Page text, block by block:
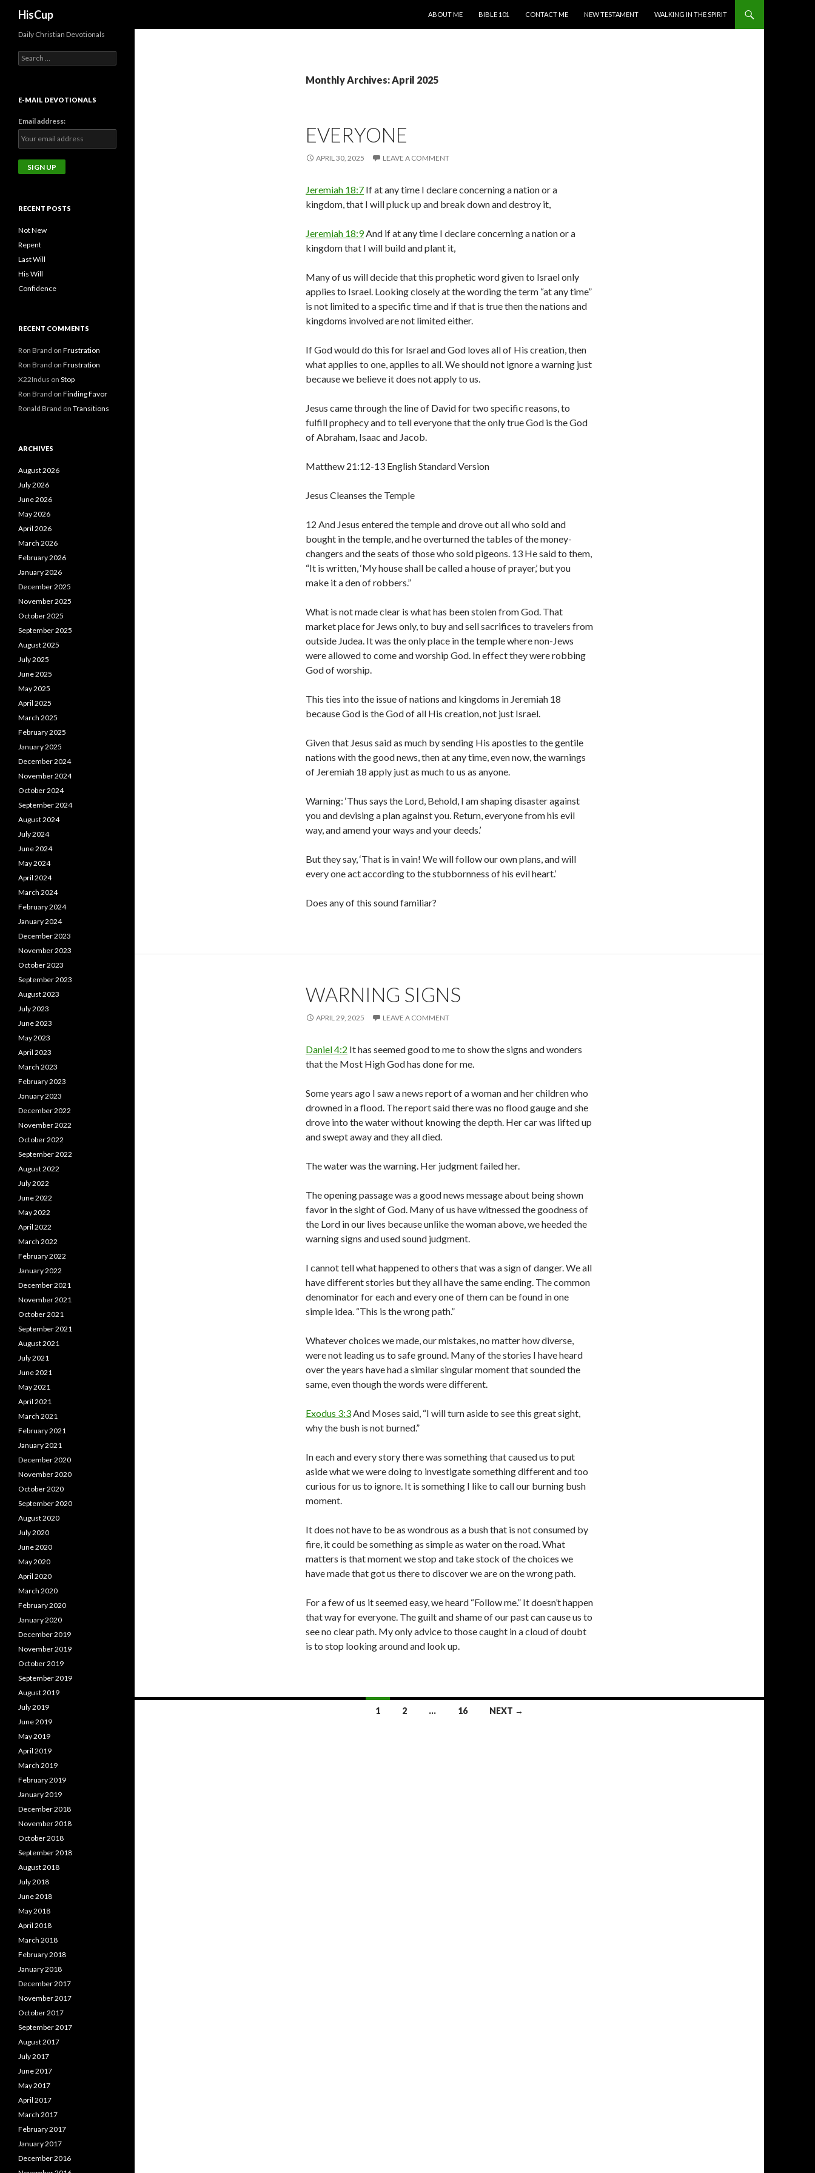
HisCup
ABOUT ME
BIBLE 101 CONTACT ME NEW TESTAMENT WALKING IN THE SPIRIT
Monthly Archives: April 2025
EVERYONE
APRIL 30, 2025 LEAVE A COMMENT
Jeremiah 18:7 If at any time I declare concerning a nation or a
kingdom, that I will pluck up and break down and destroy it,
Jeremiah 18:9And if at any time I declare concerning a nation or a
kingdom that I will build and plant it,
Many of us will decide that this prophetic word given to Israel only
applies to Israel. Looking closely at the wording the term “at any time”
is not limited to a specific time and if that is true then the nations and
kingdoms involved are not limited either.
If God would do this for Israel and God loves all of His creation, then
what applies to one, applies to all. We should not ignore a warning just
because we believe it does not apply to us.
Jesus came through the line of David for two specific reasons, to
fulfill prophecy and to tell everyone that the only true God is the God
of Abraham, Isaac and Jacob.
Matthew 21:12-13 English Standard Version
Jesus Cleanses the Temple
12 And Jesus entered the temple and drove out all who sold and
bought in the temple, and he overturned the tables of the money-
changers and the seats of those who sold pigeons. 13 He said to them,
“It is written, ‘My house shall be called a house of prayer,’ but you
make it a den of robbers.”
What is not made clear is what has been stolen from God. That
market place for Jews only, to buy and sell sacrifices to travelers from
outside Judea. It was the only place in the temple where non-Jews
were allowed to come and worship God. In effect they were robbing
God of worship.
This ties into the issue of nations and kingdoms in Jeremiah 18
because God is the God of all His creation, not just Israel.
Given that Jesus said as much by sending His apostles to the gentile
nations with the good news, then at any time, even now, the warnings
of Jeremiah 18 apply just as much to us as anyone.
Warning: ‘Thus says the Lord, Behold, I am shaping disaster against
you and devising a plan against you. Return, everyone from his evil
way, and amend your ways and your deeds.’
But they say, ‘That is in vain! We will follow our own plans, and will
every one act according to the stubbornness of his evil heart.’
Does any of this sound familiar?
WARNING SIGNS
APRIL 29, 2025 LEAVE A COMMENT
Daniel 4:2 It has seemed good to me to show the signs and wonders
that the Most High God has done for me.
Some years ago I saw a news report of a woman and her children who
drowned in a flood. The report said there was no flood gauge and she
drove into the water without knowing the depth. Her car was lifted up
and swept away and they all died.
The water was the warning. Her judgment failed her.
The opening passage was a good news message about being shown
favor in the sight of God. Many of us have witnessed the goodness of
the Lord in our lives because unlike the woman above, we heeded the
warning signs and used sound judgment.
I cannot tell what happened to others that was a sign of danger. We all
have different stories but they all have the same ending. The common
denominator for each and every one of them can be found in one
simple idea. “This is the wrong path.”
Whatever choices we made, our mistakes, no matter how diverse,
were not leading us to safe ground. Many of the stories I have heard
over the years have had a similar singular moment that sounded the
same, even though the words were different.
Exodus 3:3And Moses said, “I will turn aside to see this great sight,
why the bush is not burned.”
In each and every story there was something that caused us to put
aside what we were doing to investigate something different and too
curious for us to ignore. It is something I like to call our burning bush
moment.
It does not have to be as wondrous as a bush that is not consumed by
fire, it could be something as simple as water on the road. What
matters is that moment we stop and take stock of the choices we
have made that got us there to discover we are on the wrong path.
For a few of us it seemed easy, we heard “Follow me.” It doesn’t happen
that way for everyone. The guilt and shame of our past can cause us to
see no clear path. My only advice to those caught in a cloud of doubt
is to stop looking around and look up.
1 2 … 16 NEXT →
Daily Christian Devotionals
Search
for:
E-MAIL DEVOTIONALS
Email address:
RECENT POSTS
Not New
Repent
Last Will
His Will
Confidence
RECENT COMMENTS
Ron Brand on Frustration
Ron Brand on Frustration
X22Indus on Stop
Ron Brand on Finding Favor
Ronald Brand on Transitions
ARCHIVES
August 2026
July 2026
June 2026
May 2026
April 2026
March 2026
February 2026
January 2026
December 2025
November 2025
October 2025
September 2025
August 2025
July 2025
June 2025
May 2025
April 2025
March 2025
February 2025
January 2025
December 2024
November 2024
October 2024
September 2024
August 2024
July 2024
June 2024
May 2024
April 2024
March 2024
February 2024
January 2024
December 2023
November 2023
October 2023
September 2023
August 2023
July 2023
June 2023
May 2023
April 2023
March 2023
February 2023
January 2023
December 2022
November 2022
October 2022
September 2022
August 2022
July 2022
June 2022
May 2022
April 2022
March 2022
February 2022
January 2022
December 2021
November 2021
October 2021
September 2021
August 2021
July 2021
June 2021
May 2021
April 2021
March 2021
February 2021
January 2021
December 2020
November 2020
October 2020
September 2020
August 2020
July 2020
June 2020
May 2020
April 2020
March 2020
February 2020
January 2020
December 2019
November 2019
October 2019
September 2019
August 2019
July 2019
June 2019
May 2019
April 2019
March 2019
February 2019
January 2019
December 2018
November 2018
October 2018
September 2018
August 2018
July 2018
June 2018
May 2018
April 2018
March 2018
February 2018
January 2018
December 2017
November 2017
October 2017
September 2017
August 2017
July 2017
June 2017
May 2017
April 2017
March 2017
February 2017
January 2017
December 2016